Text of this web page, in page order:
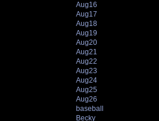
Aug16
Aug17
Aug18
Aug19
Aug20
Aug21
Aug22
Aug23
Aug24
Aug25
Aug26
baseball
Becky